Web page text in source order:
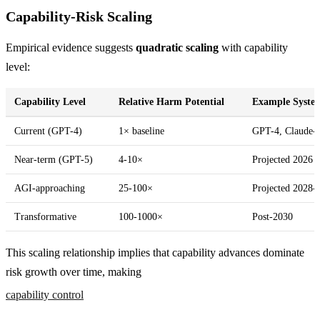
Capability-Risk Scaling
Empirical evidence suggests quadratic scaling with capability
level:
Capability Level Relative Harm Potential Example
Current (GPT-4) 1× baseline GPT-4, Claude-
Near-term (GPT-5) 4-10× Projected 2026
AGI-approaching 25-100× Projected 2028-
Transformative 100-1000× Post-2030
This scaling relationship implies that capability advances dominate
risk growth over time, making
capability control